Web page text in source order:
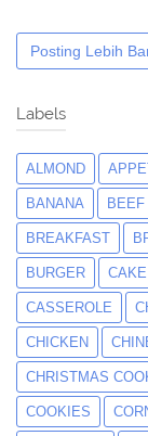
Posting Lebih
Labels
ALMOND
BANANA BEEF
BREAKFAST
BURGER CAKE
CASSEROLE
CHICKEN
CHRISTMAS
COOKIES